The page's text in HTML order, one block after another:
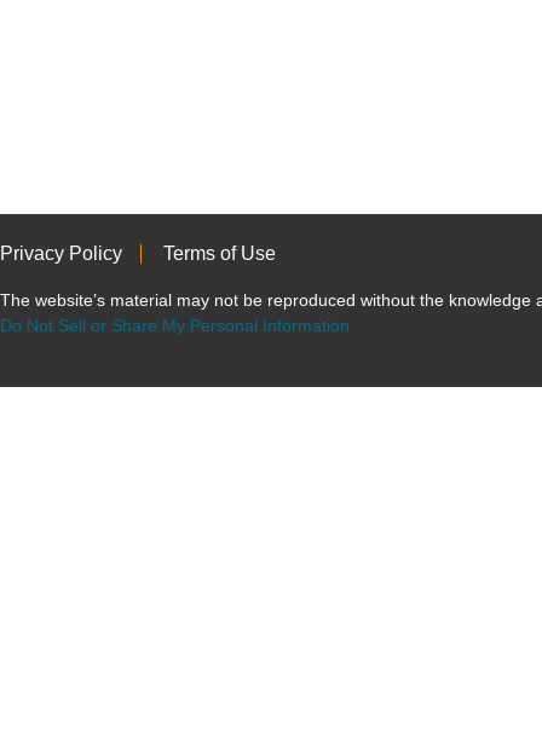
Privacy Policy Terms of Use
The website’s material may not be reproduced without the knowledge
Do Not Sell or Share My Personal Information